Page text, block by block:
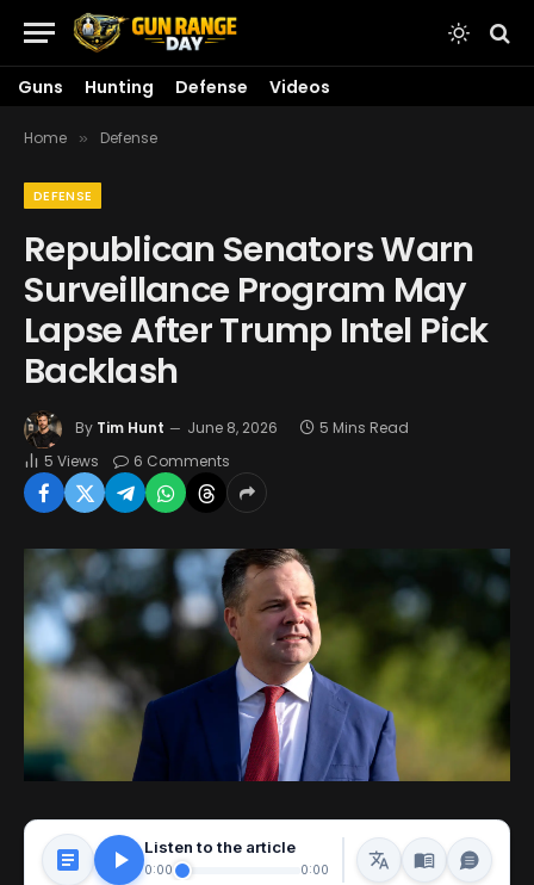
Guns Hunting Defense Videos
Home » Defense
DEFENSE
Republican Senators Warn
Surveillance Program May
Lapse After Trump Intel Pick
Backlash
By Tim Hunt June 8, 2026
5 Mins Read
5 Views 6 Comments
Listen to the article
0:00 0:00